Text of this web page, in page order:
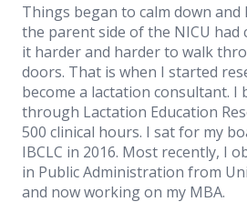
Things began to calm down and
the parent side of the NICU had
it harder and harder to walk
doors. That is when I started
become a lactation consultant. I
through Lactation Education
500 clinical hours. I sat for my
IBCLC in 2016. Most recently, I
in Public Administration from
and now working on my MBA.